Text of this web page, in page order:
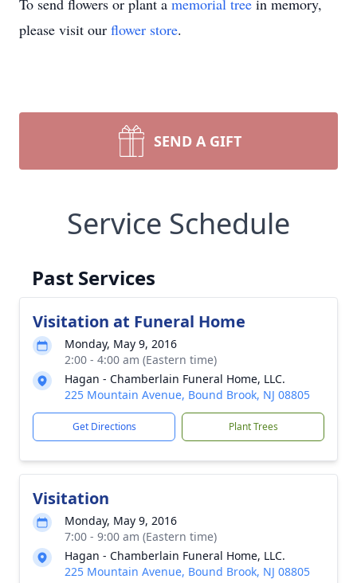
To send flowers or plant a memorial tree in memory,
please visit our flower store.
SEND A GIFT
Service Schedule
Past Services
Visitation at Funeral Home
Monday, May 9, 2016
2:00 - 4:00 am (Eastern time)
Hagan - Chamberlain Funeral Home, LLC.
225 Mountain Avenue, Bound Brook, NJ 08805
Get Directions Plant Trees
Visitation
Monday, May 9, 2016
7:00 - 9:00 am (Eastern time)
Hagan - Chamberlain Funeral Home, LLC.
225 Mountain Avenue, Bound Brook, NJ 08805